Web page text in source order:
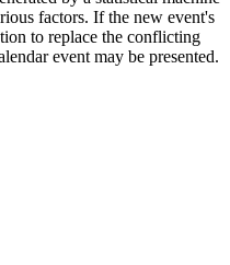
factors. If the new event's
to replace the conflicting
event may be presented.